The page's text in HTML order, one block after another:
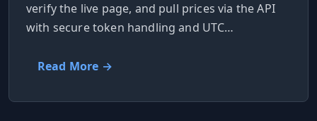
verify the live page, and pull prices via the API
with secure token handling and UTC
Read More →